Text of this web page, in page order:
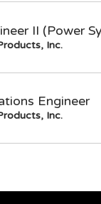
II (Power
Inc.
Engineer
Inc.